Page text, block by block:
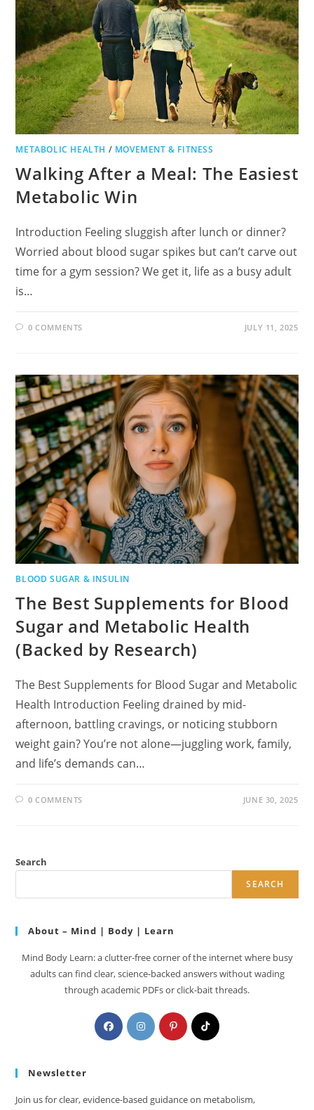
METABOLIC HEALTH / MOVEMENT & FITNESS
Walking After a Meal: The Easiest
Metabolic Win
Introduction Feeling sluggish after lunch or dinner?
Worried about blood sugar spikes but can’t carve out
time for a gym session? We get it, life as a busy adult
is…
0 COMMENTS JULY 11, 2025
BLOOD SUGAR & INSULIN
The Best Supplements for Blood
Sugar and Metabolic Health
(Backed by Research)
The Best Supplements for Blood Sugar and Metabolic
Health Introduction Feeling drained by mid-
afternoon, battling cravings, or noticing stubborn
weight gain? You’re not alone—juggling work, family,
and life’s demands can…
0 COMMENTS JUNE 30, 2025
Search
SEARCH
About – Mind | Body | Learn
Mind Body Learn: a clutter-free corner of the internet where busy
adults can find clear, science-backed answers without wading
through academic PDFs or click-bait threads.
Opens
in
Opens
in
Opens
in
Opens
Newsletter
Join us for clear, evidence-based guidance on metabolism,